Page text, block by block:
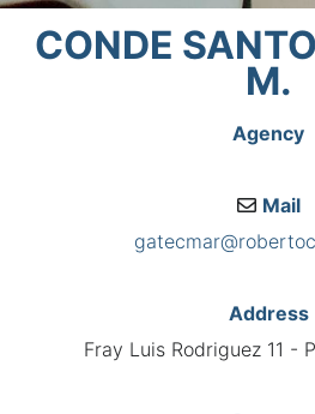
CONDE
M.
Agency
Mail
Address
Fray Luis Rodriguez 11 -